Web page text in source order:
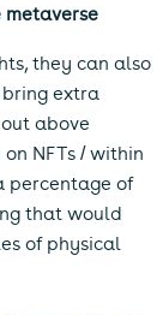
metaverse
they can also
bring extra
out above
NFTs / within
percentage of
that would
of physical